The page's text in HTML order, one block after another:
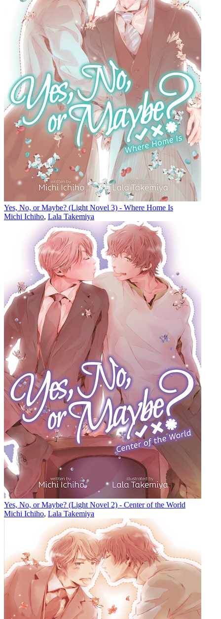
Yes, No, or Maybe? (Light Novel 3) - Where Home Is
Michi Ichiho, Lala Takemiya
Yes, No, or Maybe? (Light Novel 2) - Center of the World
Michi Ichiho, Lala Takemiya